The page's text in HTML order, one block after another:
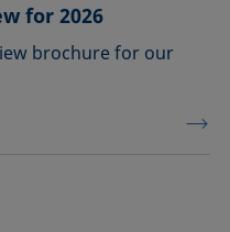
for 2026
brochure for our